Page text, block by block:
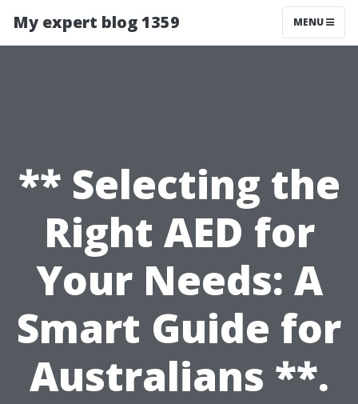
My expert blog 1359 MENU
** Selecting the
Right AED for
Your Needs: A
Smart Guide for
Australians **.